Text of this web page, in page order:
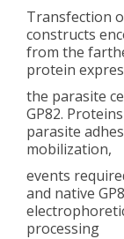
Transfection
constructs
from the
protein
the parasite
GP82.
parasite
mobilization,
events
and native
processing